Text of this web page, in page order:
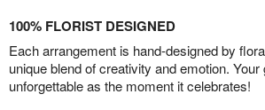
100% FLORIST DESIGNED
Each arrangement is hand-designed by
unique blend of creativity and emotion. Your
unforgettable as the moment it celebrates!